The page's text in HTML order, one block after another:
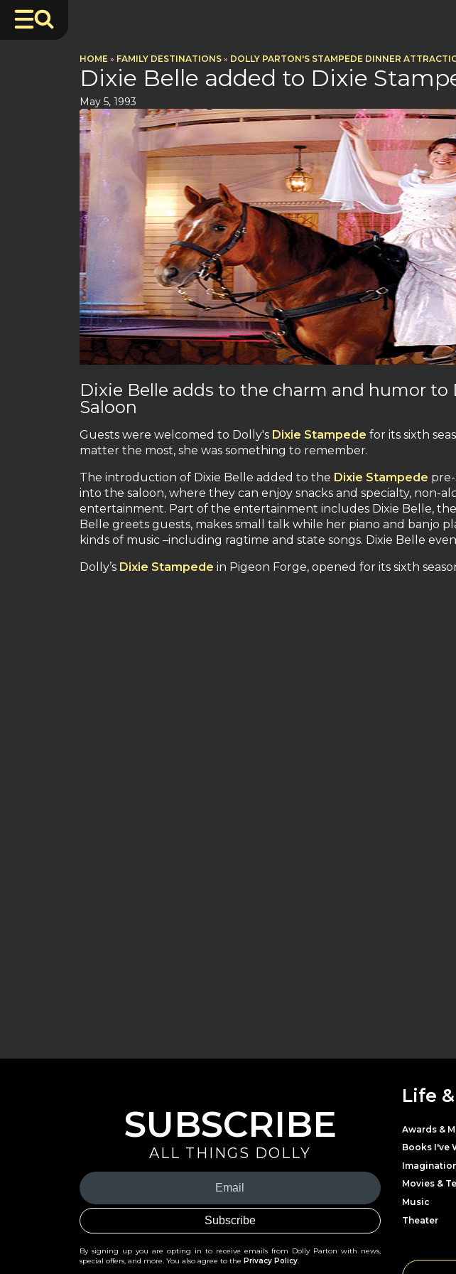
HOME » FAMILY DESTINATIONS » DOLLY PARTON'S STAMPEDE DINNER
Dixie Belle added to Dixie
May 5, 1993
Dixie Belle adds to the charm and humor to
Saloon
Guests were welcomed to Dolly's Dixie Stampede for its sixth
matter the most, she was something to remember.
The introduction of Dixie Belle added to the Dixie Stampede
into the saloon, where they can enjoy snacks and specialty, non-
entertainment. Part of the entertainment includes Dixie Belle,
Belle greets guests, makes small talk while her piano and banjo
kinds of music –including ragtime and state songs. Dixie Belle
Dolly’s Dixie Stampede in Pigeon Forge, opened for its sixth
SUBSCRIBE
ALL THINGS DOLLY
Your
Email
(Required)
By signing up you are opting in to receive emails from Dolly Parton with news,
special offers, and more. You also agree to the Privacy Policy.
Life
Awards &
Books I've
Movies &
Music
Theater